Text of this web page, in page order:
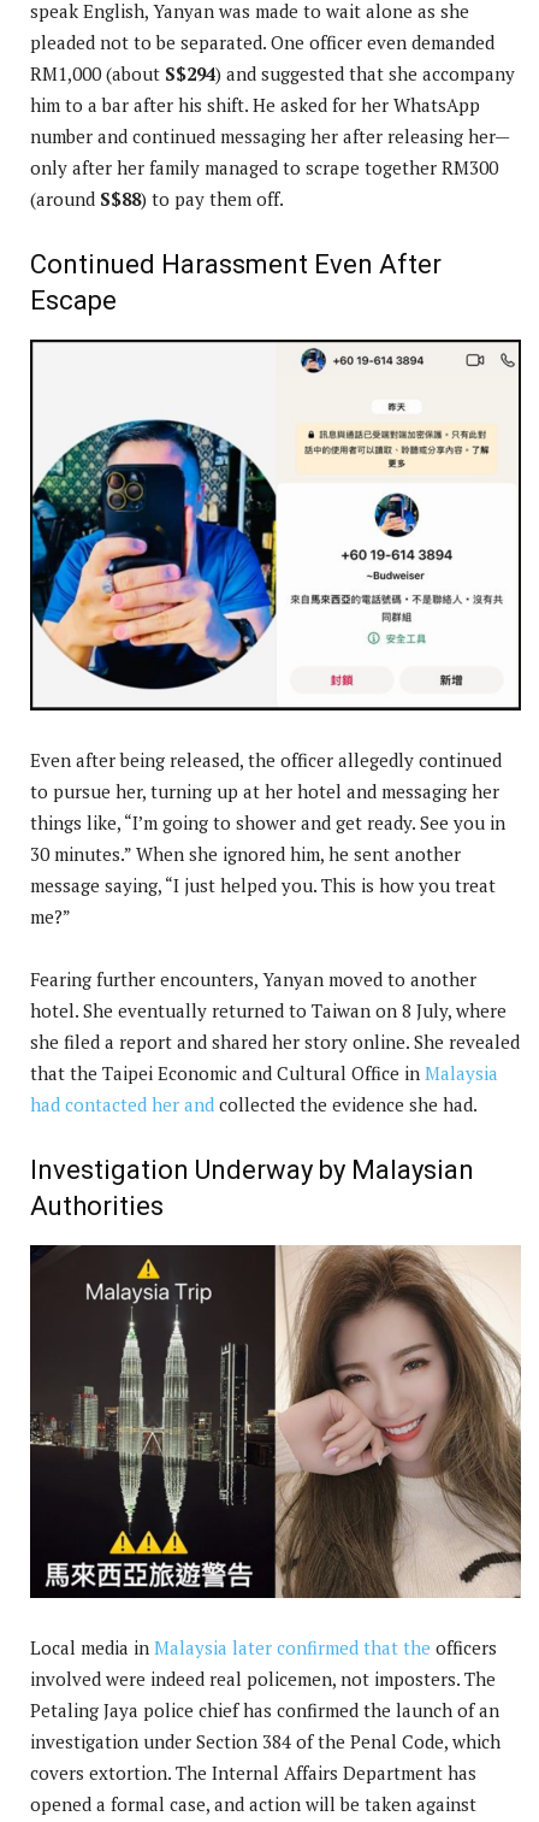
speak English, Yanyan was made to wait alone as she
pleaded not to be separated. One officer even demanded
RM1,000 (about S$294) and suggested that she accompany
him to a bar after his shift. He asked for her WhatsApp
number and continued messaging her after releasing her—
only after her family managed to scrape together RM300
(around S$88) to pay them off.
Continued Harassment Even After
Escape
Even after being released, the officer allegedly continued
to pursue her, turning up at her hotel and messaging her
things like, “I’m going to shower and get ready. See you in
30 minutes.” When she ignored him, he sent another
message saying, “I just helped you. This is how you treat
me?”
Fearing further encounters, Yanyan moved to another
hotel. She eventually returned to Taiwan on 8 July, where
she filed a report and shared her story online. She revealed
that the Taipei Economic and Cultural Office in Malaysia
had contacted her and collected the evidence she had.
Investigation Underway by Malaysian
Authorities
Local media in Malaysia later confirmed that the officers
involved were indeed real policemen, not imposters. The
Petaling Jaya police chief has confirmed the launch of an
investigation under Section 384 of the Penal Code, which
covers extortion. The Internal Affairs Department has
opened a formal case, and action will be taken against